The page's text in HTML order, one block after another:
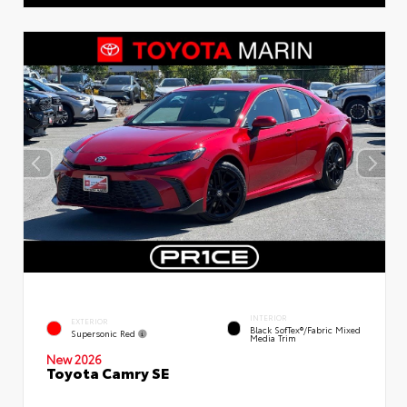
EXTERIOR
Supersonic Red
INTERIOR
Black SofTex®/fabric Mixed
Media Trim
New 2026
Toyota Camry SE